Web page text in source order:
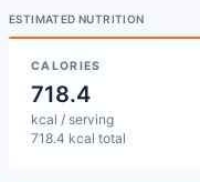
ESTIMATED NUTRITION
CALORIES
718.4
kcal / serving
718.4 kcal total